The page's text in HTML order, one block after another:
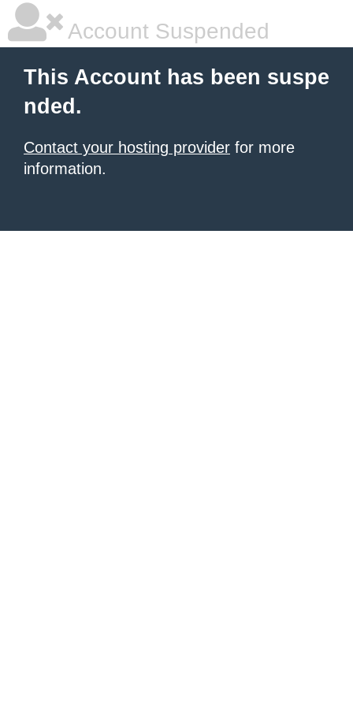
Account Suspended
This Account has been suspe
nded.
Contact your hosting provider for more
information.